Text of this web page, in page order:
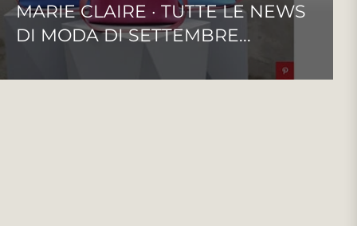
MARIE CLAIRE · TUTTE LE NEWS
DI MODA DI SETTEMBRE...